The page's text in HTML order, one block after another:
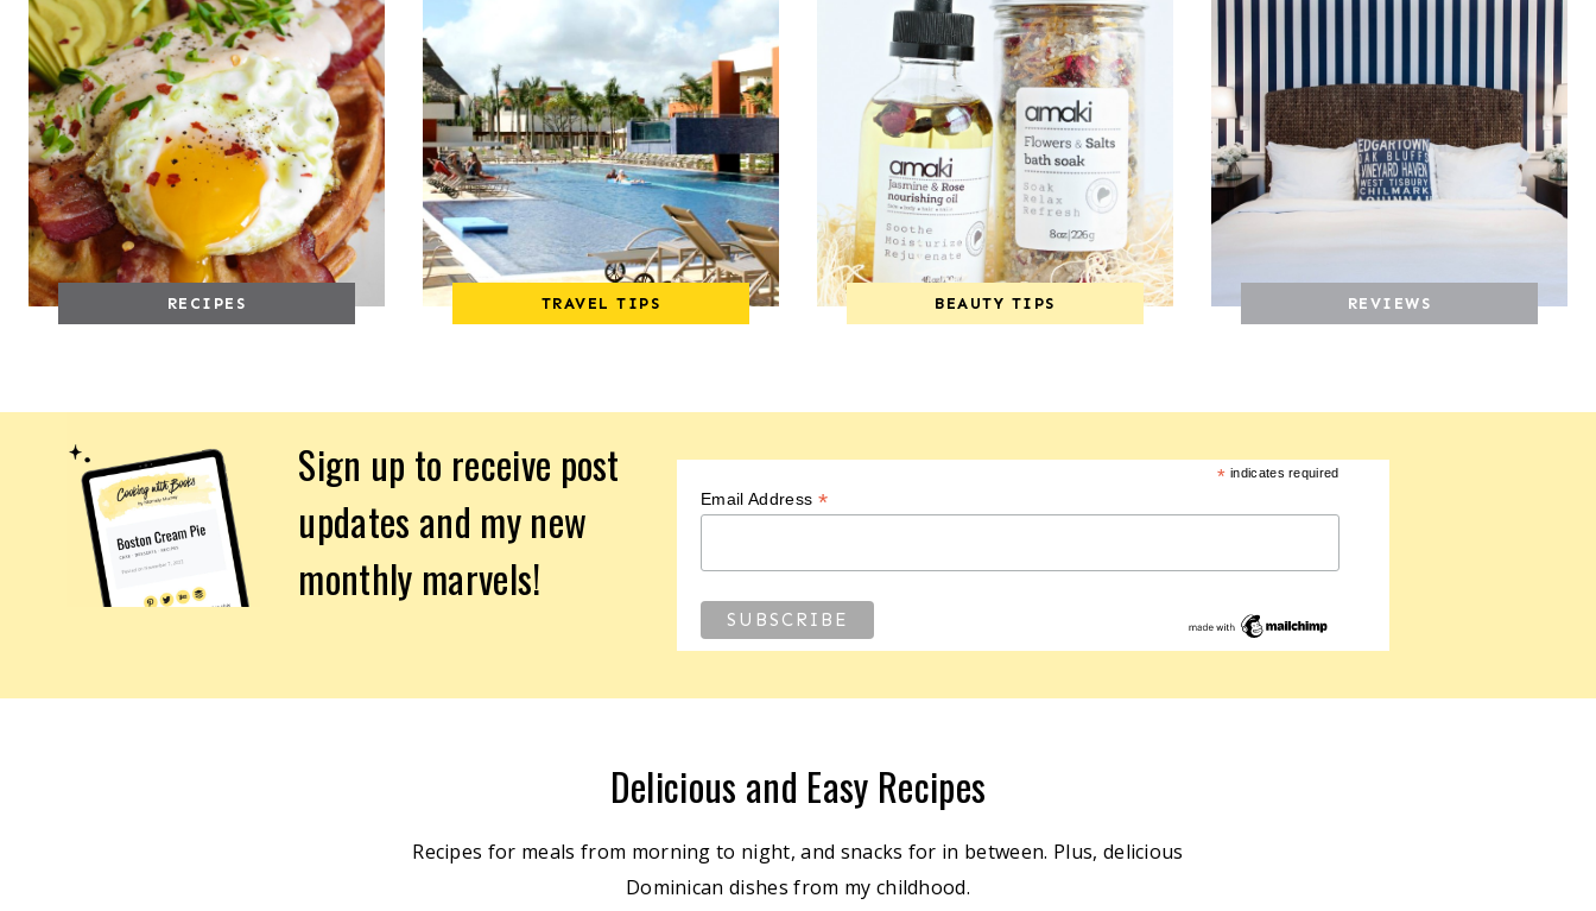
RECIPES TRAVEL TIPS BEAUTY TIPS REVIEWS
Sign up to receive post
updates and my new
monthly marvels!
* indicates required
Email Address *
Delicious and Easy Recipes
Recipes for meals from morning to night, and snacks for in between. Plus, delicious
Dominican dishes from my childhood.